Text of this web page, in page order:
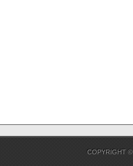
COPYRIGHT ©